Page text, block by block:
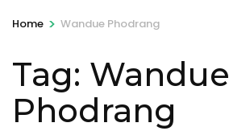
Home > Wandue Phodrang
Tag: Wandue
Phodrang